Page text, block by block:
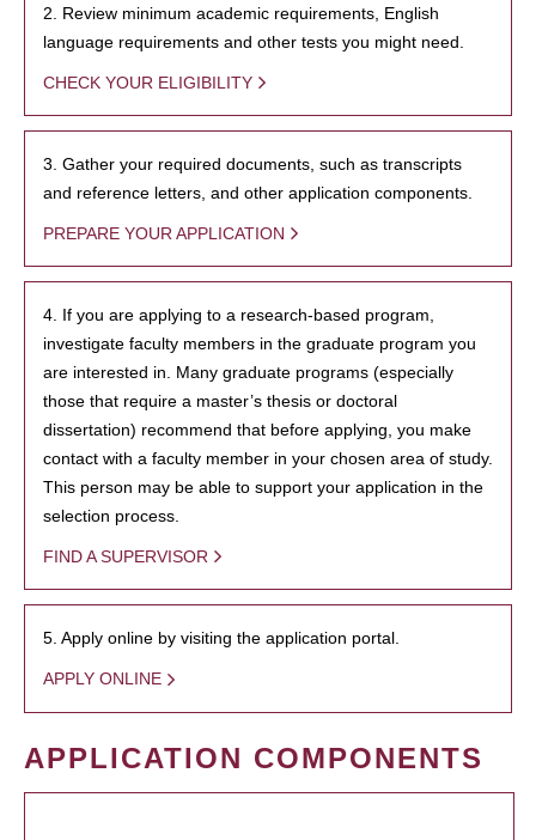
2. Review minimum academic requirements, English
language requirements and other tests you might need.
CHECK YOUR ELIGIBILITY
3. Gather your required documents, such as transcripts
and reference letters, and other application components.
PREPARE YOUR APPLICATION
4. If you are applying to a research-based program,
investigate faculty members in the graduate program you
are interested in. Many graduate programs (especially
those that require a master’s thesis or doctoral
dissertation) recommend that before applying, you make
contact with a faculty member in your chosen area of study.
This person may be able to support your application in the
selection process.
FIND A SUPERVISOR
5. Apply online by visiting the application portal.
APPLY ONLINE
APPLICATION COMPONENTS